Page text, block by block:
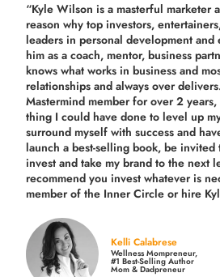
“Kyle Wilson is a masterful marketer
reason why top investors,
leaders in personal development
him as a coach, mentor, business
knows what works in business and
relationships and always over
Mastermind member for over 2
thing I could have done to level up
surround myself with success and
launch a best-selling book, be invited
invest and take my brand to the next
recommend you invest whatever is
member of the Inner Circle or hire
Kelli Calabrese
Wellness Mompreneur,
#1 Best-Selling Author
Mom & Dadpreneur